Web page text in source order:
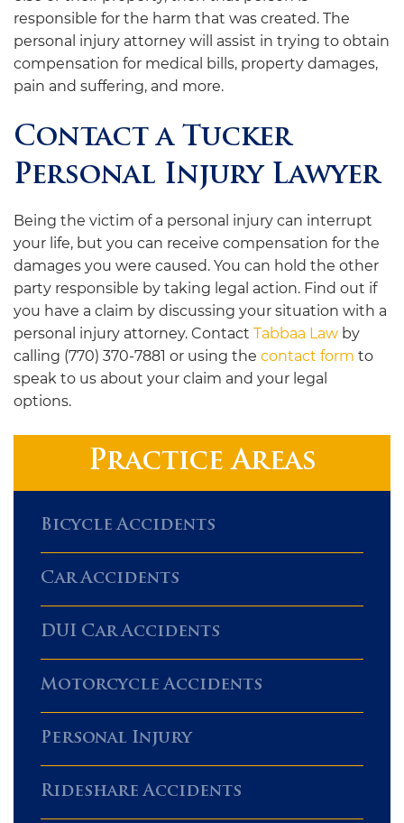
Practice Areas
Bicycle Accidents
Car Accidents
DUI Car Accidents
Motorcycle Accidents
Personal Injury
Rideshare Accidents
responsible for the harm that was created. The
personal injury attorney will assist in trying to obtain
compensation for medical bills, property damages,
pain and suffering, and more.
Contact a Tucker
Personal Injury Lawyer
Being the victim of a personal injury can interrupt
your life, but you can receive compensation for the
damages you were caused. You can hold the other
party responsible by taking legal action. Find out if
you have a claim by discussing your situation with a
personal injury attorney. Contact Tabbaa Law by
calling (770) 370-7881 or using the contact form to
speak to us about your claim and your legal
options.